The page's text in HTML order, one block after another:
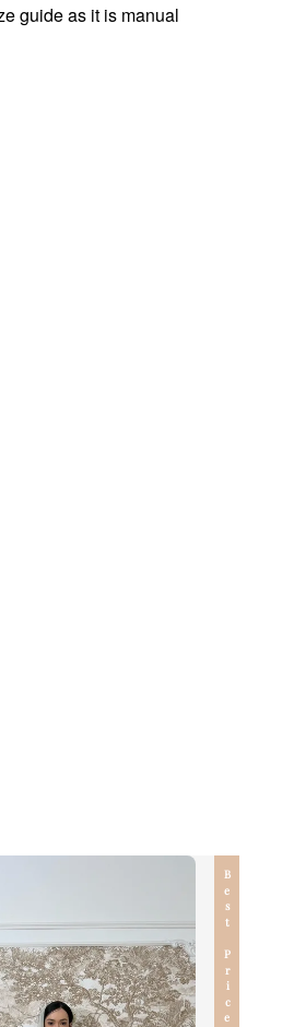
guide as it is manual
Best Price